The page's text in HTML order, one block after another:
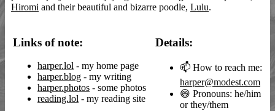
Hiromi and their beautiful and bizarre poodle, Lulu.
Links of note:
harper.lol - my home page
harper.blog - my writing
harper.photos - some photos
reading.lol - my reading site
Details:
📫 How to reach me:
harper@modest.com
😄 Pronouns: he/him
or they/them